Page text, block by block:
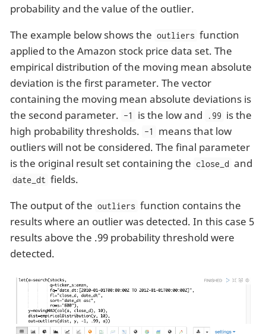
probability and the value of the outlier.
The example below shows the outliers function
applied to the Amazon stock price data set. The
empirical distribution of the moving mean absolute
deviation is the first parameter. The vector
containing the moving mean absolute deviations is
the second parameter. -1 is the low and .99 is the
high probability thresholds. -1
means that low
outliers will not be considered. The final parameter
is the original result set containing the close_d and
date_dt fields.
The output of the outliers function contains the
results where an outlier was detected. In this case 5
results above the .99 probability threshold were
detected.